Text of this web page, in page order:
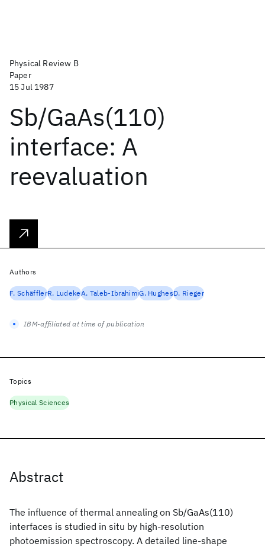
Physical Review B
Paper
15 Jul 1987
Sb/GaAs(110)
interface: A
reevaluation
Abstract
The influence of thermal annealing on Sb/GaAs(110)
interfaces is studied in situ by high-resolution
photoemission spectroscopy. A detailed line-shape
Authors
F. SchäfflerR. LudekeA. Taleb-IbrahimiG. HughesD. Rieger
IBM-affiliated at time of publication
Topics
Physical Sciences